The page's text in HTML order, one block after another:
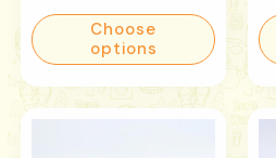
priceChoose
options